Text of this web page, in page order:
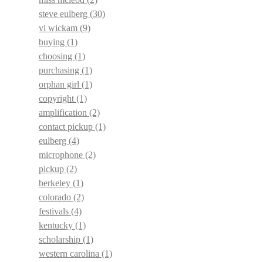
steve eulberg (30)
vi wickam (9)
buying (1)
choosing (1)
purchasing (1)
orphan girl (1)
copyright (1)
amplification (2)
contact pickup (1)
eulberg (4)
microphone (2)
pickup (2)
berkeley (1)
colorado (2)
festivals (4)
kentucky (1)
scholarship (1)
western carolina (1)